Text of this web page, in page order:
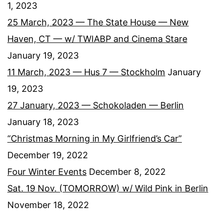
1, 2023
25 March, 2023 — The State House — New
Haven, CT — w/ TWIABP and Cinema Stare
January 19, 2023
11 March, 2023 — Hus 7 — Stockholm January
19, 2023
27 January, 2023 — Schokoladen — Berlin
January 18, 2023
“Christmas Morning in My Girlfriend’s Car”
December 19, 2022
Four Winter Events December 8, 2022
Sat. 19 Nov. (TOMORROW) w/ Wild Pink in Berlin
November 18, 2022